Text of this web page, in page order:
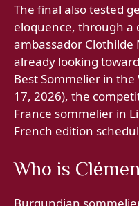
The final also tested
eloquence, through a
ambassador Clothilde
already looking
Best Sommelier in
17, 2026), the
France sommelier in
French edition
Who is